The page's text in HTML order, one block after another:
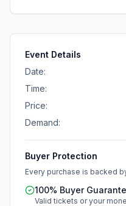
Event Details
Date:
Time:
Price:
Demand:
Buyer Protection
Every purchase is backed
100% Buyer
Valid tickets or your